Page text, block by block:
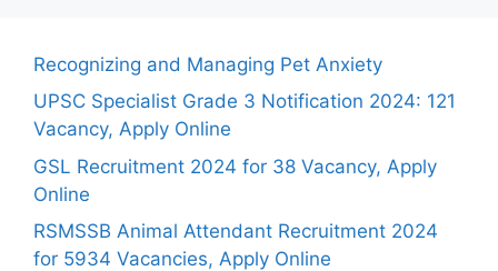
Recognizing and Managing Pet Anxiety
UPSC Specialist Grade 3 Notification 2024: 121
Vacancy, Apply Online
GSL Recruitment 2024 for 38 Vacancy, Apply
Online
RSMSSB Animal Attendant Recruitment 2024
for 5934 Vacancies, Apply Online